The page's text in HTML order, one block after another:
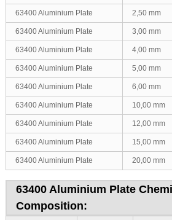
63400 Aluminium Plate 2,50 mm
63400 Aluminium Plate 3,00 mm
63400 Aluminium Plate 4,00 mm
63400 Aluminium Plate 5,00 mm
63400 Aluminium Plate 6,00 mm
63400 Aluminium Plate 10,00 mm
63400 Aluminium Plate 12,00 mm
63400 Aluminium Plate 15,00 mm
63400 Aluminium Plate 20,00 mm
63400 Aluminium Plate
Composition: